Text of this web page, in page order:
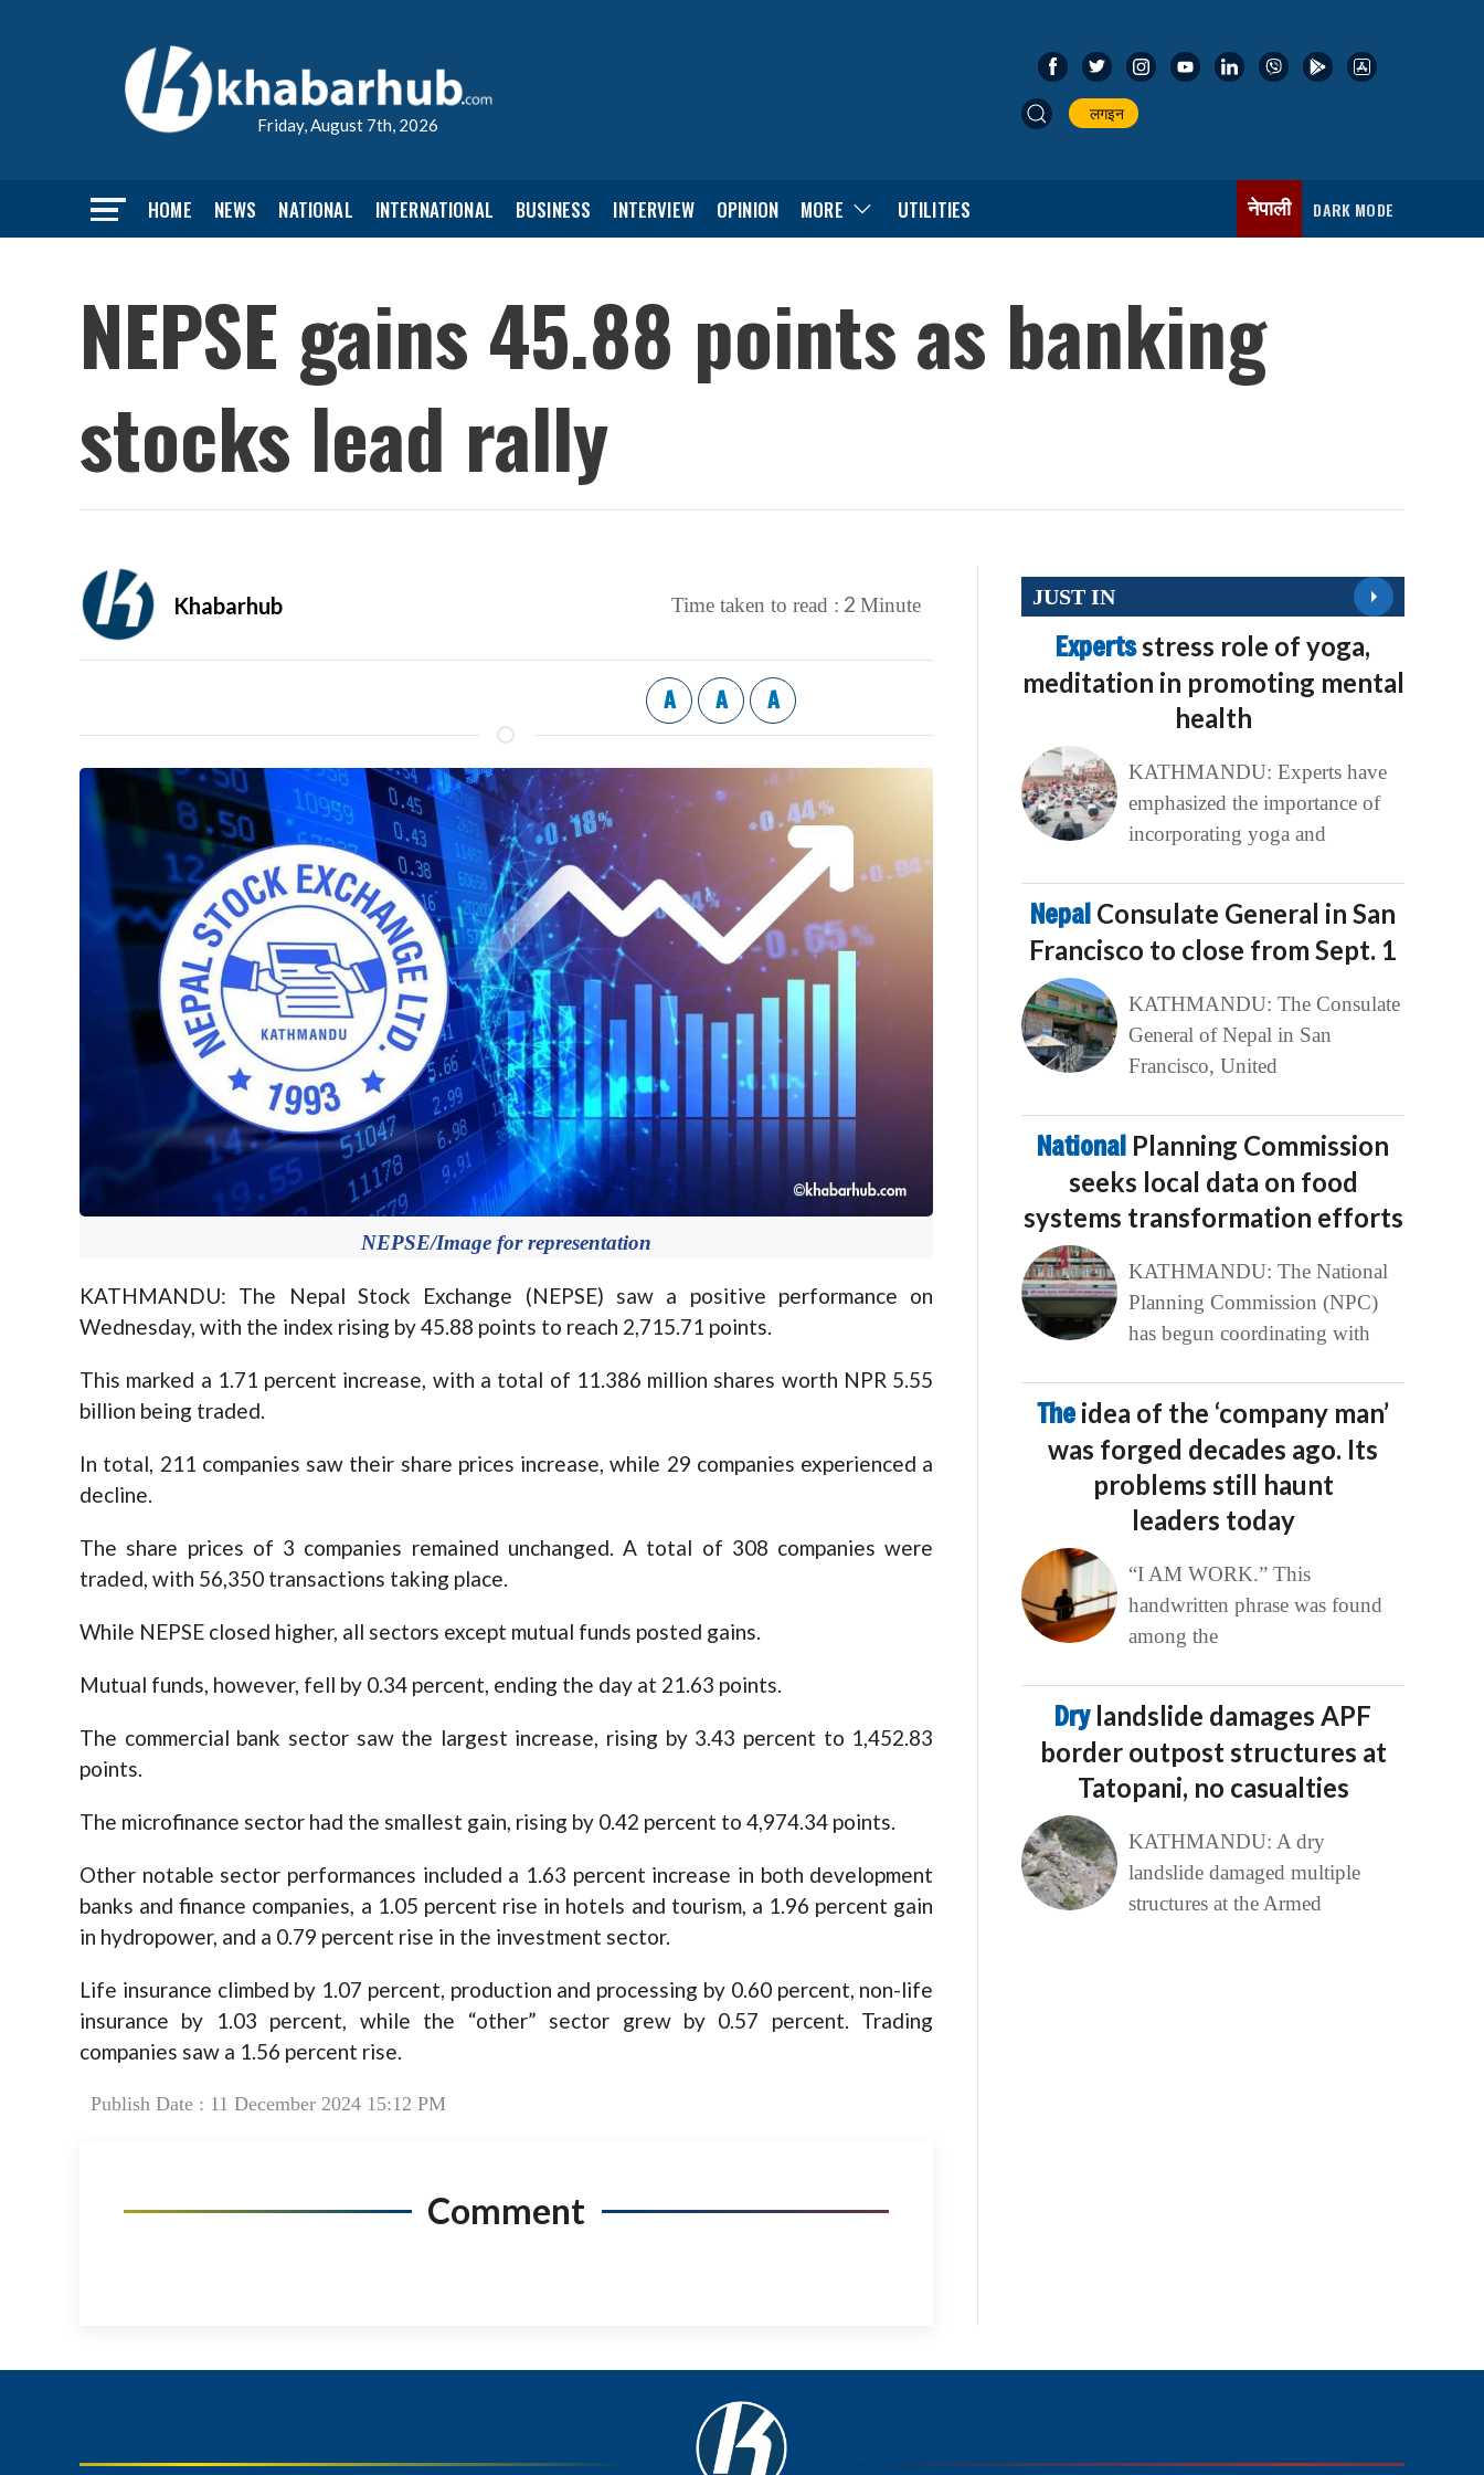
Friday, August 7th, 2026
लगइन
HOME NEWS NATIONAL INTERNATIONAL BUSINESS INTERVIEW OPINION MORE UTILITIES नेपाली DARK MODE
NEPSE gains 45.88 points as banking
stocks lead rally
Khabarhub Time taken to read : 2 Minute
A A A
NEPSE/Image for representation
KATHMANDU: The Nepal Stock Exchange (NEPSE) saw a positive performance on
Wednesday, with the index rising by 45.88 points to reach 2,715.71 points.
This marked a 1.71 percent increase, with a total of 11.386 million shares worth NPR 5.55
billion being traded.
In total, 211 companies saw their share prices increase, while 29 companies experienced a
decline.
The share prices of 3 companies remained unchanged. A total of 308 companies were
traded, with 56,350 transactions taking place.
While NEPSE closed higher, all sectors except mutual funds posted gains.
Mutual funds, however, fell by 0.34 percent, ending the day at 21.63 points.
The commercial bank sector saw the largest increase, rising by 3.43 percent to 1,452.83
points.
The microfinance sector had the smallest gain, rising by 0.42 percent to 4,974.34 points.
Other notable sector performances included a 1.63 percent increase in both development
banks and finance companies, a 1.05 percent rise in hotels and tourism, a 1.96 percent gain
in hydropower, and a 0.79 percent rise in the investment sector.
Life insurance climbed by 1.07 percent, production and processing by 0.60 percent, non-life
insurance by 1.03 percent, while the “other” sector grew by 0.57 percent. Trading
companies saw a 1.56 percent rise.
Publish Date : 11 December 2024 15:12 PM
Comment
JUST IN
Expertsstress role of yoga,
meditation in promoting mental
health
KATHMANDU: Experts have
emphasized the importance of
incorporating yoga and
Nepal Consulate General in San
Francisco to close from Sept. 1
KATHMANDU: The Consulate
General of Nepal in San
Francisco, United
National Planning Commission
seeks local data on food
systems transformation efforts
KATHMANDU: The National
Planning Commission (NPC)
has begun coordinating with
The idea of the ‘company man’
was forged decades ago. Its
problems still haunt
leaders today
“I AM WORK.” This
handwritten phrase was found
among the
Dry landslide damages APF
border outpost structures at
Tatopani, no casualties
KATHMANDU: A dry
landslide damaged multiple
structures at the Armed